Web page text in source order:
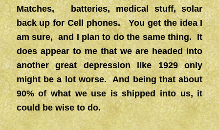
Matches, batteries, medical stuff, solar
back up for Cell phones. You get the idea I
am sure, and I plan to do the same thing. It
does appear to me that we are headed into
another great depression like 1929 only
might be a lot worse. And being that about
90% of what we use is shipped into us, it
could be wise to do.